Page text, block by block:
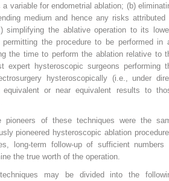
variable for endometrial ablation; (b)
medium and hence any risks attributed
simplifying the ablative operation to its
permitting the procedure to be performed in
the time to perform the ablation relative to
expert hysteroscopic surgeons performing
hysteroscopically (i.e., under
or near equivalent results to
pioneers of these techniques were the
pioneered hysteroscopic ablation
long-term follow-up of sufficient numbers
the true worth of the operation.
may be divided into the